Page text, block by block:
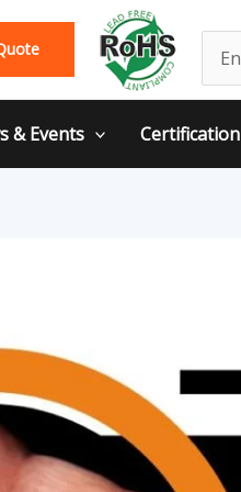
& Events Certification